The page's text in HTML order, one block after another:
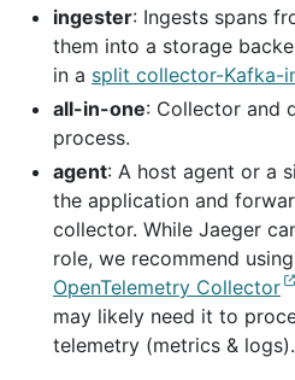
ingester: Ingests spans
them into a storage
in a split collector-Kafka-
all-in-one: Collector and
process.
agent: A host agent or a
the application and
collector. While Jaeger
role, we recommend
OpenTelemetry Collector
may likely need it to
telemetry (metrics & logs).